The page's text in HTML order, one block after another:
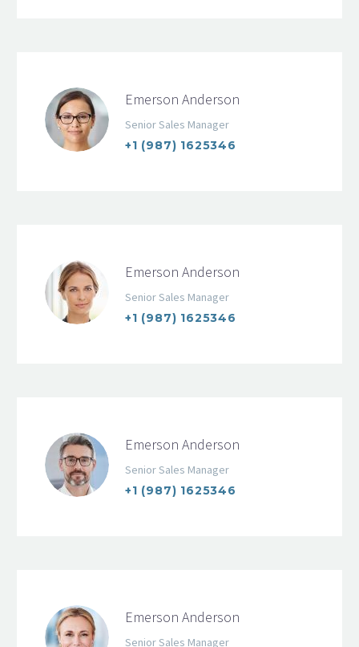
Emerson Anderson
Senior Sales Manager
+1 (987) 1625346
Emerson Anderson
Senior Sales Manager
+1 (987) 1625346
Emerson Anderson
Senior Sales Manager
+1 (987) 1625346
Emerson Anderson
Senior Sales Manager